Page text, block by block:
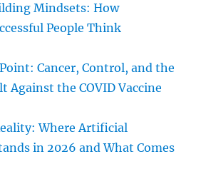
Mindsets: How
People Think
Cancer, Control, and the
Against the COVID Vaccine
Where Artificial
in 2026 and What Comes